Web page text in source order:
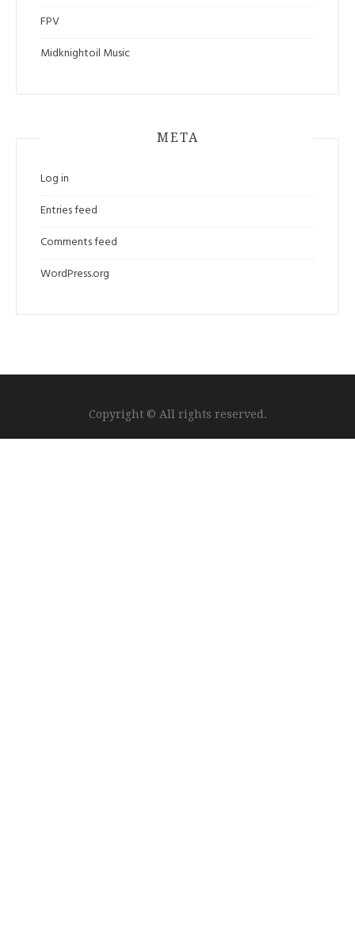
FPV
Midknightoil Music
META
Log in
Entries feed
Comments feed
WordPress.org
Copyright © All rights reserved.